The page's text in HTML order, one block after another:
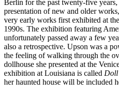
Berlin for the past twenty-five
presentation of new and older
very early works first exhibited at
1990s. The exhibition featuring
unfortunately passed away a few
also a retrospective. Upson was a
the feeling of walking through the
dollhouse she presented at the
exhibition at Louisiana is called Doll
her haunted house will be included